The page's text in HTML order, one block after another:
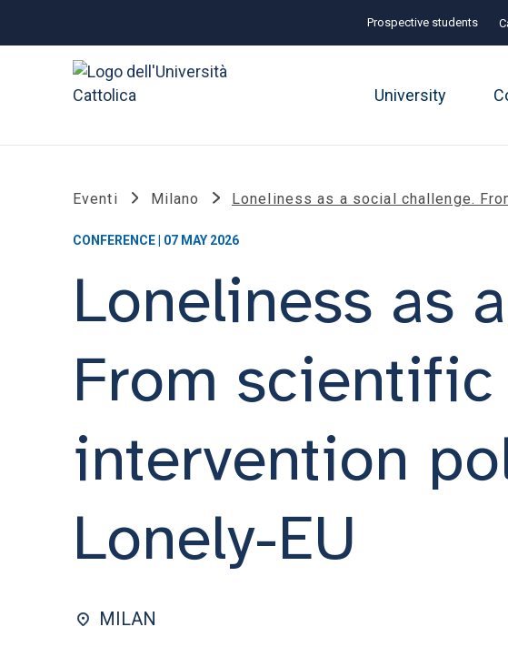
Prospective students
University
Eventi Milano Loneliness as a social challenge.
CONFERENCE | 07 MAY 2026
Loneliness as
From
intervention
Lonely-EU
MILAN